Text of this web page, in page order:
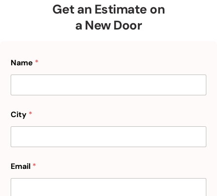
Get an Estimate on
a New Door
Name *
City *
Email *